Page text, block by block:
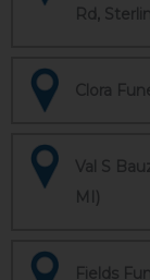
Rd,
Clora
Val S
MI)
Fields